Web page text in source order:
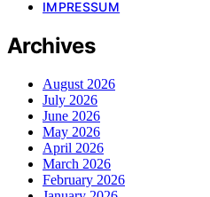
IMPRESSUM
Archives
August 2026
July 2026
June 2026
May 2026
April 2026
March 2026
February 2026